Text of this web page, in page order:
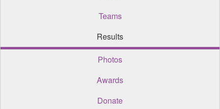
Teams
Results
Photos
Awards
Donate